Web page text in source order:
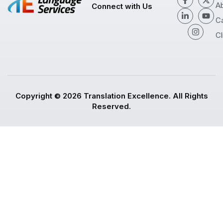
Connect with Us
Copyright © 2026 Translation Excellence. All Rights
Reserved.